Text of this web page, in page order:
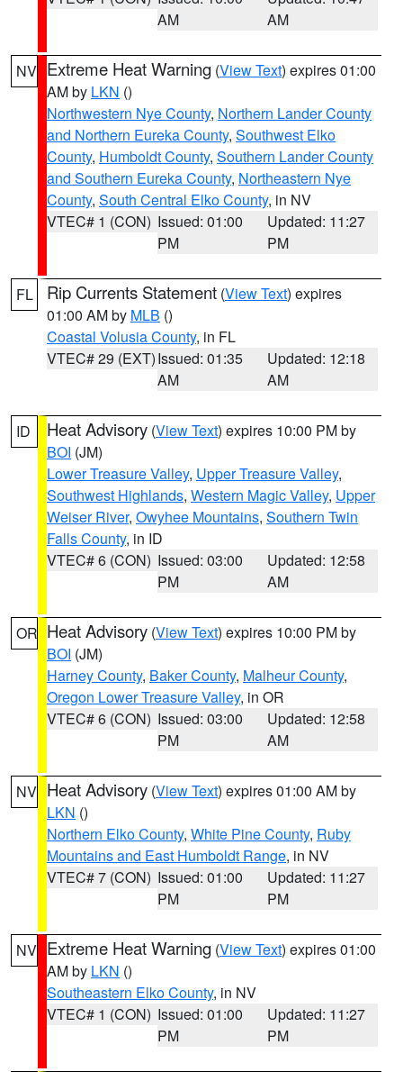
AM
AM
NV Extreme Heat Warning (View Text) expires 01:00
AM by LKN ()
Northwestern Nye County, Northern Lander County
and Northern Eureka County, Southwest Elko
County, Humboldt County, Southern Lander County
and Southern Eureka County, Northeastern Nye
County, South Central Elko County, in NV
VTEC# 1 (CON) Issued: 01:00
PM
Updated: 11:27
PM
FL Rip Currents Statement (View Text) expires
01:00 AM by MLB ()
Coastal Volusia County, in FL
VTEC# 29 (EXT)Issued: 01:35
AM
Updated: 12:18
AM
ID Heat Advisory (View Text) expires 10:00 PM by
BOI (JM)
Lower Treasure Valley, Upper Treasure Valley,
Southwest Highlands, Western Magic Valley, Upper
Weiser River, Owyhee Mountains, Southern Twin
Falls County, in ID
VTEC# 6 (CON) Issued: 03:00
PM
Updated: 12:58
AM
OR Heat Advisory (View Text) expires 10:00 PM by
BOI (JM)
Harney County, Baker County, Malheur County,
Oregon Lower Treasure Valley, in OR
VTEC# 6 (CON) Issued: 03:00
PM
Updated: 12:58
AM
NV Heat Advisory (View Text) expires 01:00 AM by
LKN ()
Northern Elko County, White Pine County, Ruby
Mountains and East Humboldt Range, in NV
VTEC# 7 (CON) Issued: 01:00
PM
Updated: 11:27
PM
NV Extreme Heat Warning (View Text) expires 01:00
AM by LKN ()
Southeastern Elko County, in NV
VTEC# 1 (CON) Issued: 01:00
PM
Updated: 11:27
PM